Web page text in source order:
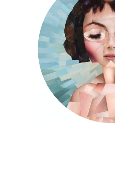
About me
About the art
Exhibitions